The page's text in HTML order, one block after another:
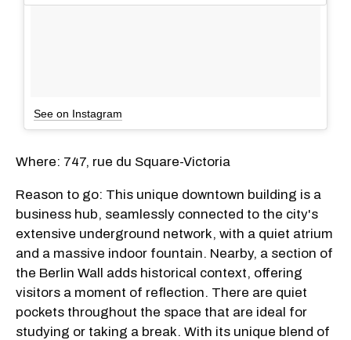
See on Instagram
Where: 747, rue du Square-Victoria
Reason to go: This unique downtown building is a
business hub, seamlessly connected to the city's
extensive underground network, with a quiet atrium
and a massive indoor fountain. Nearby, a section of
the Berlin Wall adds historical context, offering
visitors a moment of reflection. There are quiet
pockets throughout the space that are ideal for
studying or taking a break. With its unique blend of